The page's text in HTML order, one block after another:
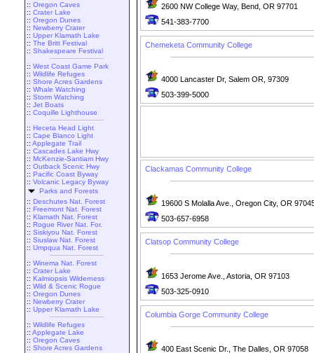
:: Oregon Caves
:: Crater Lake
:: Oregon Dunes
:: Newberry Crater
:: Upper Klamath Lake
:: The Britt Festival
:: Shakespeare Festival
:: West Coast Game Park
:: Wildlife Refuges
:: Shore Acres Gardens
:: Whale Watching
:: Storm Watching
:: Jet Boats
:: Coquille Lighthouse
:: Heceta Head Light
:: Cape Blanco Light
:: Applegate Trail
:: Cascades Lake Hwy
:: McKenzie-Santiam Hwy
:: Outback Scenic Hwy
:: Pacific Coast Byway
:: Volcanic Legacy Byway
Parks and Forests
:: Deschutes Nat. Forest
:: Freemont Nat. Forest
:: Klamath Nat. Forest
:: Rogue River Nat. For.
:: Siskiyou Nat. Forest
:: Siuslaw Nat. Forest
:: Umpqua Nat. Forest
:: Winema Nat. Forest
:: Crater Lake
:: Kalmiopsis Wilderness
:: Wild & Scenic Rogue
:: Oregon Dunes
:: Newberry Crater
:: Upper Klamath Lake
:: Wildlife Refuges
:: Applegate Lake
:: Oregon Caves
:: Shore Acres Gardens
2600 NW College Way, Bend, OR 97701
541-383-7700
Chemeketa Community College
4000 Lancaster Dr, Salem OR, 97309
503-399-5000
Clackamas Community College
19600 S Molalla Ave., Oregon City, OR
503-657-6958
Clatsop Community College
1653 Jerome Ave., Astoria, OR 97103
503-325-0910
Columbia Gorge Community College
400 East Scenic Dr., The Dalles, OR 97058